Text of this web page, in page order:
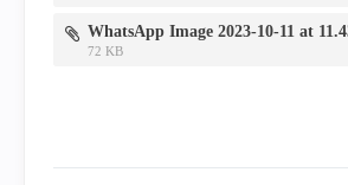
WhatsApp Image 2023-10-11 at
72 KB